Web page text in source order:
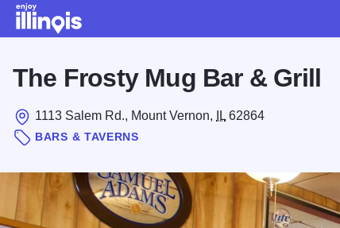
The Frosty Mug Bar & Grill
1113 Salem Rd., Mount Vernon, IL 62864
BARS & TAVERNS